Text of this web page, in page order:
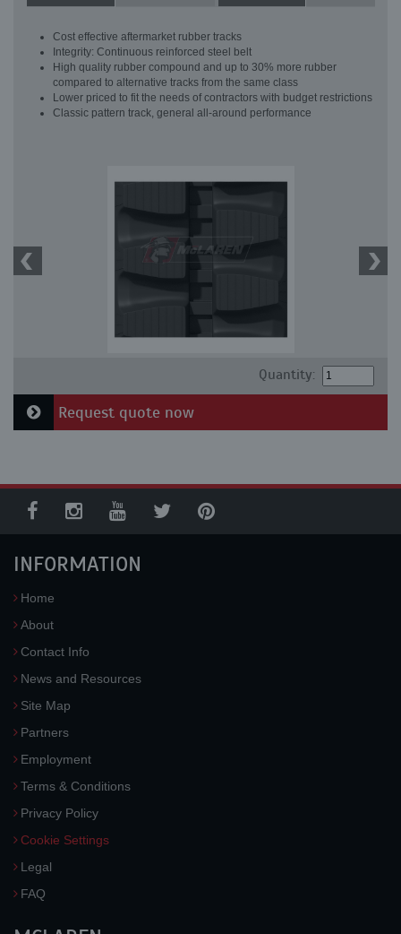
Cost effective aftermarket rubber tracks
Integrity: Continuous reinforced steel belt
High quality rubber compound and up to 30% more rubber
compared to alternative tracks from the same class
Lower priced to fit the needs of contractors with budget restrictions
Classic pattern track, general all-around performance
Quantity:
Request quote now
INFORMATION
Home
About
Contact Info
News and Resources
Site Map
Partners
Employment
Terms & Conditions
Privacy Policy
Cookie Settings
Legal
FAQ